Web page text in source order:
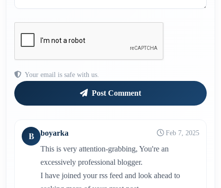
Your email is safe with us.
Post Comment
B boyarka Feb 7, 2025
This is very attention-grabbing, You're an
excessively professional blogger.
I have joined your rss feed and look ahead to